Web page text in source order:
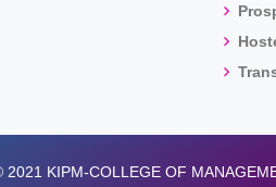
KIPM-COLLEGE OF